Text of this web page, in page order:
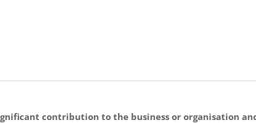
contribution to the business or organisation